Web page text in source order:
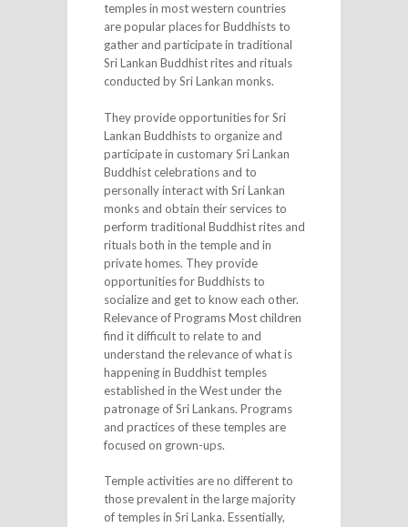
temples in most western countries
are popular places for Buddhists to
gather and participate in traditional
Sri Lankan Buddhist rites and rituals
conducted by Sri Lankan monks.
They provide opportunities for Sri
Lankan Buddhists to organize and
participate in customary Sri Lankan
Buddhist celebrations and to
personally interact with Sri Lankan
monks and obtain their services to
perform traditional Buddhist rites and
rituals both in the temple and in
private homes. They provide
opportunities for Buddhists to
socialize and get to know each other.
Relevance of Programs Most children
find it difficult to relate to and
understand the relevance of what is
happening in Buddhist temples
established in the West under the
patronage of Sri Lankans. Programs
and practices of these temples are
focused on grown-ups.
Temple activities are no different to
those prevalent in the large majority
of temples in Sri Lanka. Essentially,